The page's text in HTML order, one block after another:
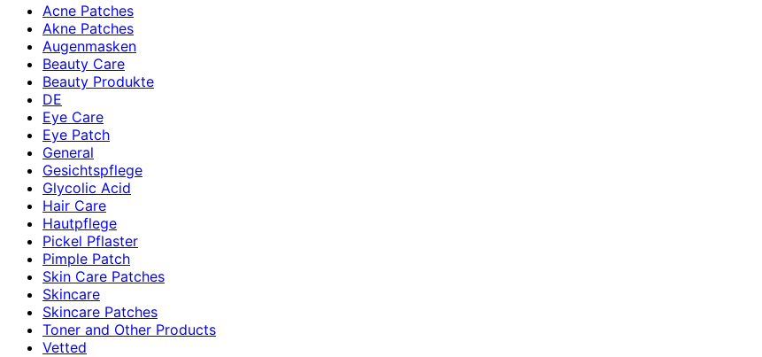
Acne Patches
Akne Patches
Augenmasken
Beauty Care
Beauty Produkte
DE
Eye Care
Eye Patch
General
Gesichtspflege
Glycolic Acid
Hair Care
Hautpflege
Pickel Pflaster
Pimple Patch
Skin Care Patches
Skincare
Skincare Patches
Toner and Other Products
Vetted